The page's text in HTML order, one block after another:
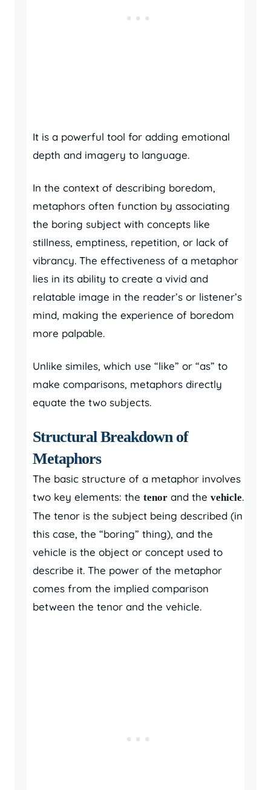
It is a powerful tool for adding emotional
depth and imagery to language.
In the context of describing boredom,
metaphors often function by associating
the boring subject with concepts like
stillness, emptiness, repetition, or lack of
vibrancy. The effectiveness of a metaphor
lies in its ability to create a vivid and
relatable image in the reader’s or listener’s
mind, making the experience of boredom
more palpable.
Unlike similes, which use “like” or “as” to
make comparisons, metaphors directly
equate the two subjects.
Structural Breakdown of
Metaphors
The basic structure of a metaphor involves
two key elements: the tenor and the vehicle.
The tenor is the subject being described (in
this case, the “boring” thing), and the
vehicle is the object or concept used to
describe it. The power of the metaphor
comes from the implied comparison
between the tenor and the vehicle.